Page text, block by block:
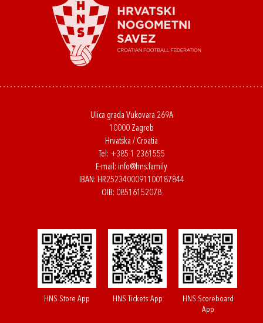
Ulica grada Vukovara 269A
10000 Zagreb
Hrvatska / Croatia
Tel: +385 1 2361555
E-mail: info@hns.family
IBAN: HR2523400091100187844
OIB: 08516152078
HNS Store App HNS Tickets App
HNS Scoreboard
App